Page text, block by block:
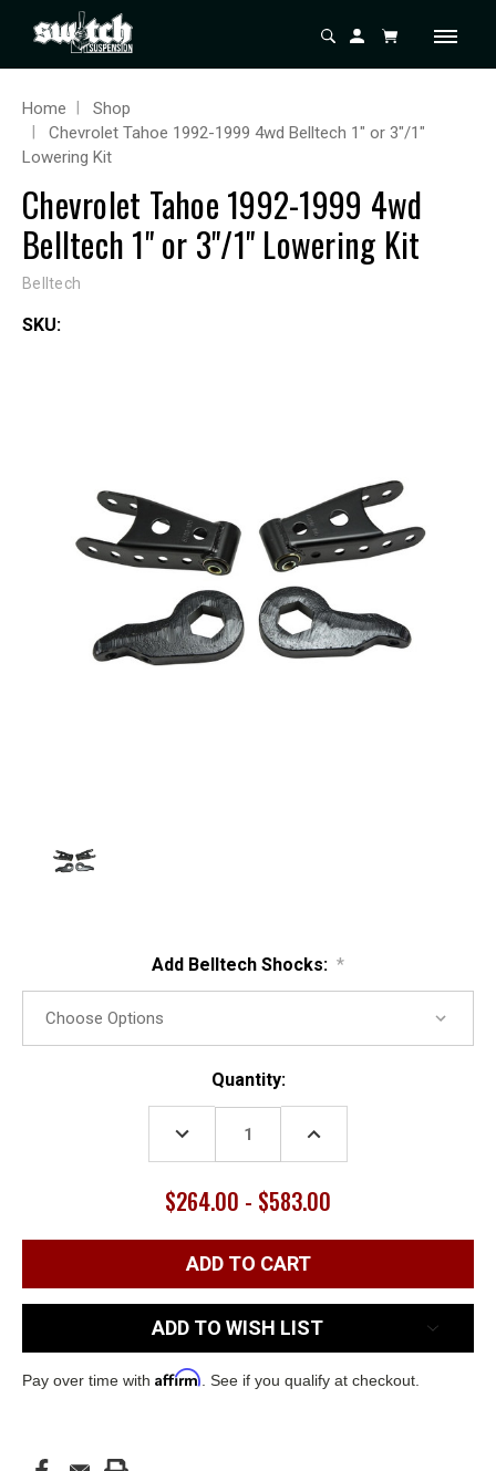
Home
Shop
Chevrolet Tahoe 1992-1999 4wd Belltech 1" or 3"/1"
Lowering Kit
Chevrolet Tahoe 1992-1999 4wd
Belltech 1" or 3"/1" Lowering Kit
Belltech
SKU:
Add Belltech Shocks: *
Quantity:
DECREASE
QUANTITY:
INCREASE
$264.00 - $583.00
ADD TO WISH LIST
Pay over time with Affirm . See if you qualify at checkout.